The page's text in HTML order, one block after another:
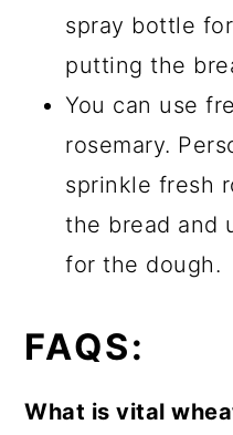
spray bottle
putting the
You can use
rosemary.
sprinkle fresh
the bread and
for the dough.
FAQS:
What is vital